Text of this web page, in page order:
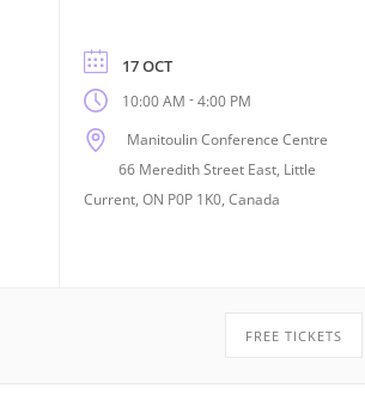
17 OCT
10:00 AM -4:00 PM
Manitoulin Conference Centre
66 Meredith Street East, Little
Current, ON P0P 1K0, Canada
FREE TICKETS